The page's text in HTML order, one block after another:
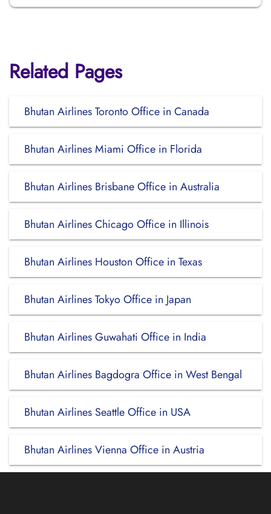
Related Pages
Bhutan Airlines Toronto Office in Canada
Bhutan Airlines Miami Office in Florida
Bhutan Airlines Brisbane Office in Australia
Bhutan Airlines Chicago Office in Illinois
Bhutan Airlines Houston Office in Texas
Bhutan Airlines Tokyo Office in Japan
Bhutan Airlines Guwahati Office in India
Bhutan Airlines Bagdogra Office in West Bengal
Bhutan Airlines Seattle Office in USA
Bhutan Airlines Vienna Office in Austria